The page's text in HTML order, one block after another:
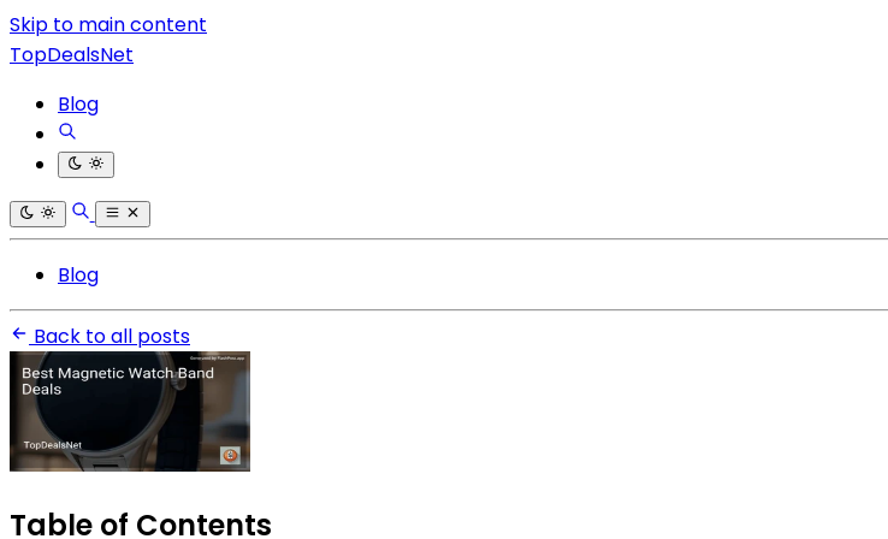
Skip to main content
TopDealsNet
Blog
Blog
Back to all posts
Table of Contents